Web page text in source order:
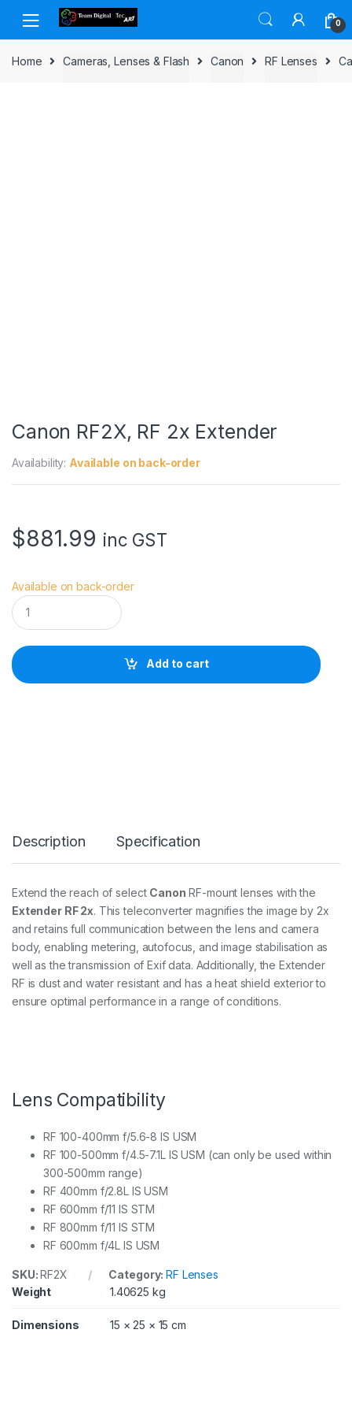
Skip to navigation
Skip to content
0
Home Cameras, Lenses & Flash Canon RF Lenses
Canon RF2X, RF 2x Extender
Availability: Available on back-order
$881.99 inc GST
Available on back-order
C
a
n
n
R
e
r
q
u
a
n
t
i
t
Add to cart
Description Specification
Extend the reach of select Canon RF-mount lenses with the
Extender RF 2x. This teleconverter magnifies the image by 2x
and retains full communication between the lens and camera
body, enabling metering, autofocus, and image stabilisation as
well as the transmission of Exif data. Additionally, the Extender
RF is dust and water resistant and has a heat shield exterior to
ensure optimal performance in a range of conditions.
Lens Compatibility
RF 100-400mm f/5.6-8 IS USM
RF 100-500mm f/4.5-7.1L IS USM (can only be used within
300-500mm range)
RF 400mm f/2.8L IS USM
RF 600mm f/11 IS STM
RF 800mm f/11 IS STM
RF 600mm f/4L IS USM
SKU:RF2X Category:RF Lenses
Weight
1.40625 kg
Dimensions 15 × 25 × 15 cm